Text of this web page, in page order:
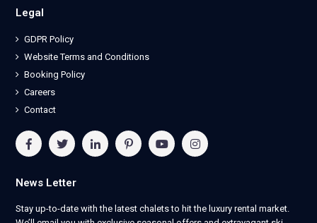
Legal
GDPR Policy
Website Terms and Conditions
Booking Policy
Careers
Contact
News Letter
Stay up-to-date with the latest chalets to hit the luxury rental market.